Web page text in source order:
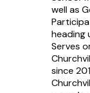
well as
heading
Serves
since